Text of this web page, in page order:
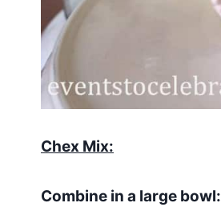
Chex Mix:
Combine in a large bowl: